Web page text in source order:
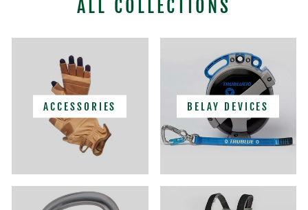
ALL COLLECTIONS
ACCESSORIES BELAY DEVICES